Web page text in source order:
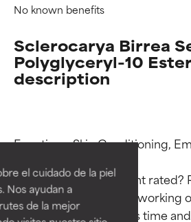
el cuidado de la piel
Nos ayudan a
de la mejor
No known benefits
Sclerocarya Birrea
Polyglyceryl-10
description
Functions: Skin Conditioning,
Why isn’t this ingredient rated?
team is or will soon be working
through research takes time
BEST
Proven and supported
independent studies.
Outstanding active
BEST
Proven and supported
independent studies.
Outstanding active